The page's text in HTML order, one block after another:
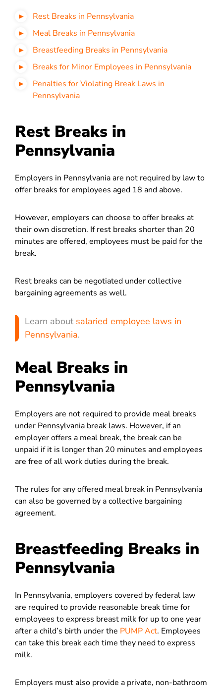
Rest Breaks in Pennsylvania
Meal Breaks in Pennsylvania
Breastfeeding Breaks in Pennsylvania
Breaks for Minor Employees in Pennsylvania
Penalties for Violating Break Laws in
Pennsylvania
Rest Breaks in
Pennsylvania
Employers in Pennsylvania are not required by law to
offer breaks for employees aged 18 and above.
However, employers can choose to offer breaks at
their own discretion. If rest breaks shorter than 20
minutes are offered, employees must be paid for the
break.
Rest breaks can be negotiated under collective
bargaining agreements as well.
Learn about salaried employee laws in
Pennsylvania.
Meal Breaks in
Pennsylvania
Employers are not required to provide meal breaks
under Pennsylvania break laws. However, if an
employer offers a meal break, the break can be
unpaid if it is longer than 20 minutes and employees
are free of all work duties during the break.
The rules for any offered meal break in Pennsylvania
can also be governed by a collective bargaining
agreement.
Breastfeeding Breaks in
Pennsylvania
In Pennsylvania, employers covered by federal law
are required to provide reasonable break time for
employees to express breast milk for up to one year
after a child’s birth under the PUMP Act. Employees
can take this break each time they need to express
milk.
Employers must also provide a private, non-bathroom